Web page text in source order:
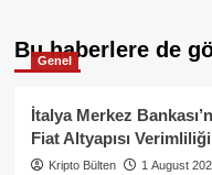
Bu haberlere de
Genel
İtalya Merkez
Fiat Altyapısı
Kripto Bülten 1 August